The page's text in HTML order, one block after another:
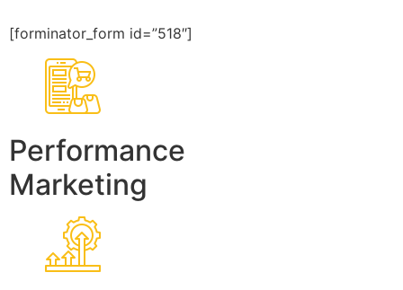
[forminator_form id=”518″]
Performance
Marketing